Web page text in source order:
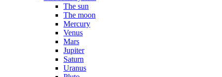
The sun
The moon
Mercury
Venus
Mars
Jupiter
Saturn
Uranus